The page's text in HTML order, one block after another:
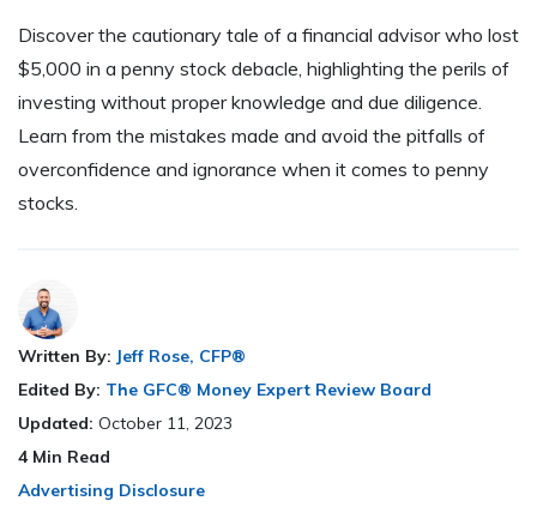
Discover the cautionary tale of a financial advisor who lost
$5,000 in a penny stock debacle, highlighting the perils of
investing without proper knowledge and due diligence.
Learn from the mistakes made and avoid the pitfalls of
overconfidence and ignorance when it comes to penny
stocks.
Written By: Jeff Rose, CFP®
Edited By: The GFC® Money Expert Review Board
Updated: October 11, 2023
4Min Read
Advertising Disclosure